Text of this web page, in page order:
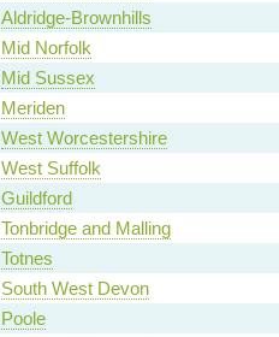
Aldridge-Brownhills
Mid Norfolk
Mid Sussex
Meriden
West Worcestershire
West Suffolk
Guildford
Tonbridge and Malling
Totnes
South West Devon
Poole